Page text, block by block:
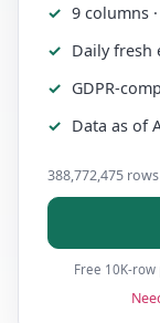
9 columns ·
Daily fresh
GDPR-
Data as of
388,772,475
Free 10K-